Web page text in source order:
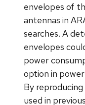
envelopes of
antennas in
searches. A
envelopes
power
option in
By
used in